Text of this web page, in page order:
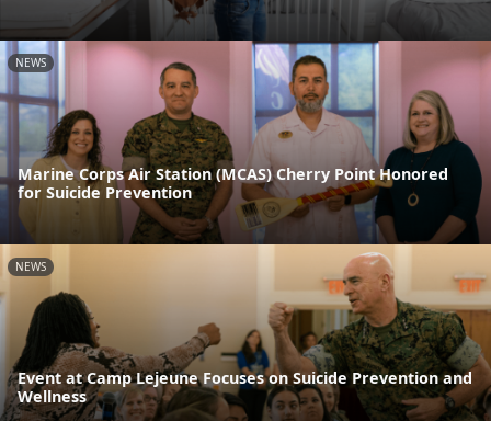
NEWS
Marine Corps Air Station (MCAS) Cherry Point Honored
for Suicide Prevention
NEWS
Event at Camp Lejeune Focuses on Suicide Prevention and
Wellness